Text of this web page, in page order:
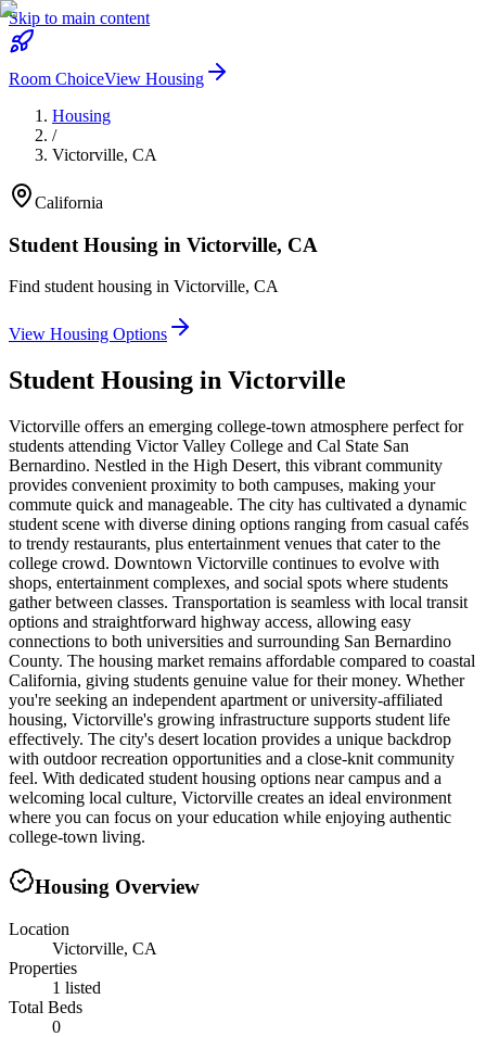
Skip to main content
Room ChoiceView Housing
Housing
/
Victorville, CA
California
Student Housing in Victorville, CA
Find student housing in Victorville, CA
View Housing Options
Student Housing in Victorville
Victorville offers an emerging college-town atmosphere perfect for
students attending Victor Valley College and Cal State San
Bernardino. Nestled in the High Desert, this vibrant community
provides convenient proximity to both campuses, making your
commute quick and manageable. The city has cultivated a dynamic
student scene with diverse dining options ranging from casual cafés
to trendy restaurants, plus entertainment venues that cater to the
college crowd. Downtown Victorville continues to evolve with
shops, entertainment complexes, and social spots where students
gather between classes. Transportation is seamless with local transit
options and straightforward highway access, allowing easy
connections to both universities and surrounding San Bernardino
County. The housing market remains affordable compared to coastal
California, giving students genuine value for their money. Whether
you're seeking an independent apartment or university-affiliated
housing, Victorville's growing infrastructure supports student life
effectively. The city's desert location provides a unique backdrop
with outdoor recreation opportunities and a close-knit community
feel. With dedicated student housing options near campus and a
welcoming local culture, Victorville creates an ideal environment
where you can focus on your education while enjoying authentic
college-town living.
Housing Overview
Location
Victorville, CA
Properties
1 listed
Total Beds
0